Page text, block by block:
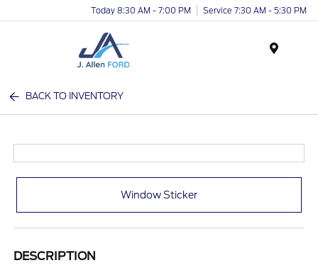
Today 8:30 AM - 7:00 PM Service 7:30 AM - 5:30 PM
BACK TO INVENTORY
Window Sticker
DESCRIPTION